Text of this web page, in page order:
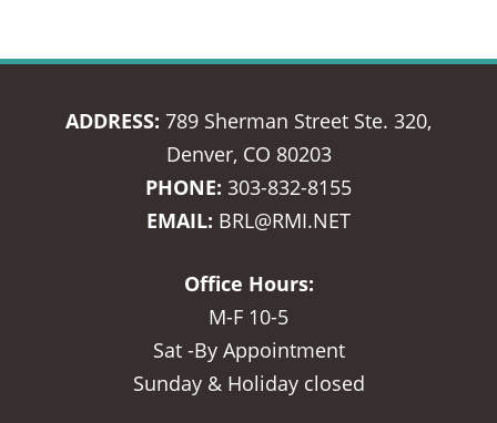
ADDRESS: 789 Sherman Street Ste. 320,
Denver, CO 80203
PHONE: 303-832-8155
EMAIL: BRL@RMI.NET
Office Hours:
M-F 10-5
Sat -By Appointment
Sunday & Holiday closed